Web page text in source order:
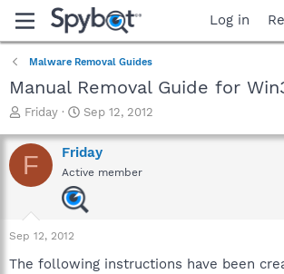
Log in
Malware Removal Guides
Manual Removal Guide for
T
r
e
a
a
r
Friday
S
a
r
t
d
a
Sep 12, 2012
F Friday
Active member
Sep 12, 2012
The following instructions have been